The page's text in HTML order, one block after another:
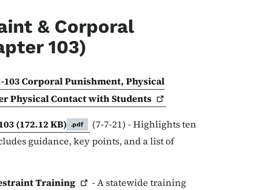
& Corporal
103)
Corporal Punishment, Physical
Physical Contact withStudents
(172.12 KB) .pdf
(7-7-21) - Highlights ten
guidance, key points, and a list of
Training
- A statewide training